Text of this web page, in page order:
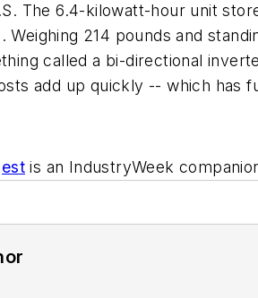
The 6.4-kilowatt-hour unit
Weighing 214 pounds and
called a bi-directional
add up quickly -- which has
is an IndustryWeek